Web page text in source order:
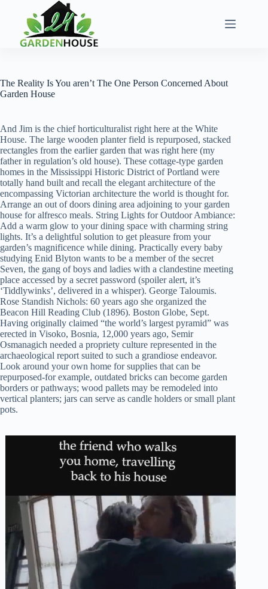
content
The Reality Is You aren’t The One Person Concerned About
Garden House
And Jim is the chief horticulturalist right here at the White
House. The large wooden planter field is repurposed, stacked
rectangles from the earlier garden that was right here (my
father in regulation’s old house). These cottage-type garden
homes in the Mississippi Historic District of Portland were
totally hand built and recall the elegant architecture of the
encompassing Victorian architecture the world is thought for.
Arrange an out of doors dining area adjoining to your garden
house for alfresco meals. String Lights for Outdoor Ambiance:
Add a warm glow to your dining space with charming string
lights. It’s a delightful solution to get pleasure from your
garden’s magnificence while dining. Practically every baby
studying Enid Blyton wants to be a member of the secret
Seven, the gang of boys and ladies with a clandestine meeting
place accessed by a secret password (spoiler alert, it’s
‘Tiddlywinks’, delivered in a whisper). George Taloumis.
Rose Standish Nichols: 60 years ago she organized the
Beacon Hill Reading Club (1896). Boston Globe, Sept.
Having originally claimed “the world’s largest pyramid” was
erected in Visoko, Bosnia, 12,000 years ago, Semir
Osmanagich needed a propriety culture represented in the
archaeological report suited to such a grandiose endeavor.
Look around your own home for supplies that can be
repurposed-for example, outdated bricks can become garden
borders or pathways; wood pallets may be remodeled into
vertical planters; jars can serve as candle holders or small plant
pots.